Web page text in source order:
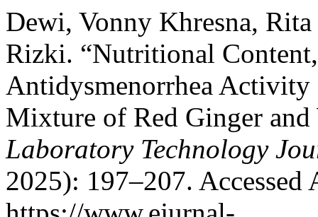
Dewi, Vonny Khresna,
Rizki. “Nutritional
Antidysmenorrhea
Mixture of Red Ginger
Laboratory Technology
2025): 197–207. Accessed